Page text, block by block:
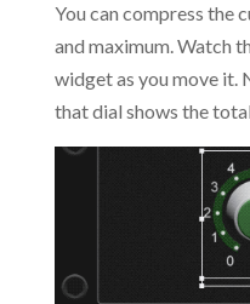
You can compress the
and maximum. Watch
widget as you move it.
that dial shows the